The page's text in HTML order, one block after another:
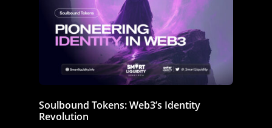
Soulbound Tokens: Web3’s Identity
Revolution